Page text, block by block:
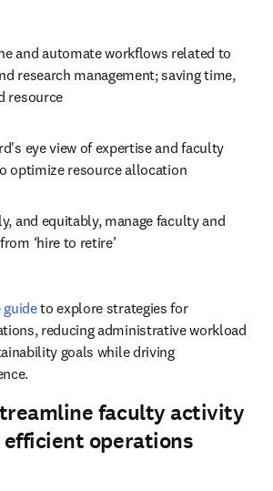
and automate workflows related to
research management; saving time,
resource
eye view of expertise and faculty
optimize resource allocation
and equitably, manage faculty and
rom ‘hire to retire’
to explore strategies for
reducing administrative workload
goals while driving
faculty activity
operations